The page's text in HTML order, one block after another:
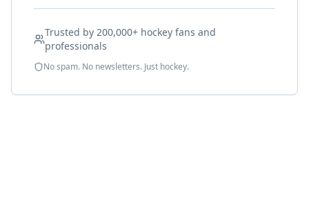
Trusted by 200,000+ hockey fans and
professionals
No spam. No newsletters. Just hockey.